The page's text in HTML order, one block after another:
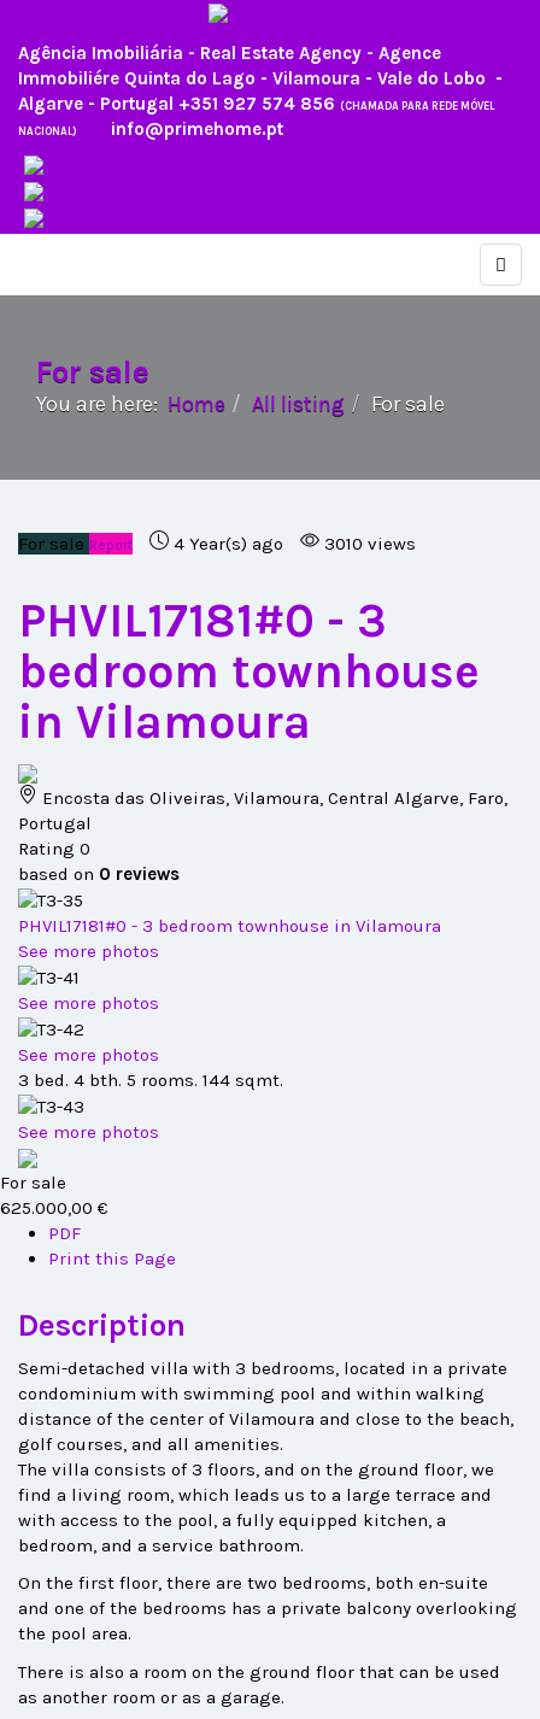
Agência Imobiliária - Real Estate Agency - Agence
Immobiliére Quinta do Lago - Vilamoura - Vale do Lobo -
Algarve - Portugal +351 927 574 856 (CHAMADA PARA REDE MÓVEL
NACIONAL) info@primehome.pt
For sale
You are here: Home All listing For sale
For sale Report 4 Year(s) ago 3010 views
PHVIL17181#0 - 3
bedroom townhouse
in Vilamoura
Encosta das Oliveiras, Vilamoura, Central Algarve, Faro,
Portugal
Rating 0
based on 0 reviews
PHVIL17181#0 - 3 bedroom townhouse in Vilamoura
See more photos
See more photos
See more photos
3 bed. 4 bth. 5 rooms. 144 sqmt.
See more photos
For sale
625.000,00 €
PDF
Print this Page
Description
Semi-detached villa with 3 bedrooms, located in a private
condominium with swimming pool and within walking
distance of the center of Vilamoura and close to the beach,
golf courses, and all amenities.
The villa consists of 3 floors, and on the ground floor, we
find a living room, which leads us to a large terrace and
with access to the pool, a fully equipped kitchen, a
bedroom, and a service bathroom.
On the first floor, there are two bedrooms, both en-suite
and one of the bedrooms has a private balcony overlooking
the pool area.
There is also a room on the ground floor that can be used
as another room or as a garage.